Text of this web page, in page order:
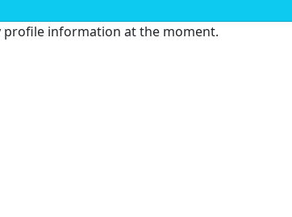
profile information at the moment.